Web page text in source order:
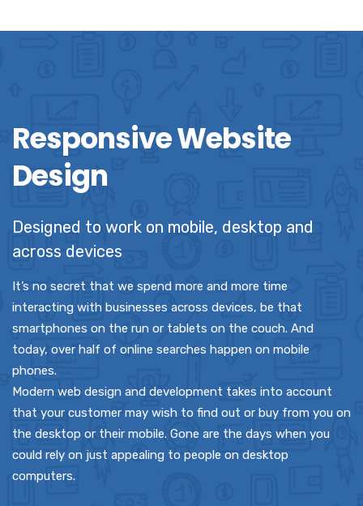
Responsive Website
Design
Designed to work on mobile, desktop and
across devices
It’s no secret that we spend more and more time
interacting with businesses across devices, be that
smartphones on the run or tablets on the couch. And
today, over half of online searches happen on mobile
phones.
Modern web design and development takes into account
that your customer may wish to find out or buy from you on
the desktop or their mobile. Gone are the days when you
could rely on just appealing to people on desktop
computers.